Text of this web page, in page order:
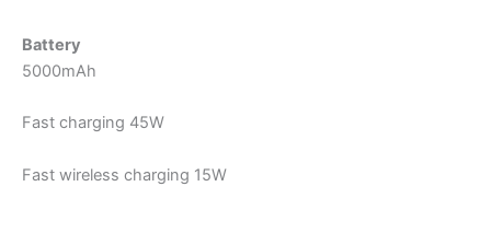
Battery
5000mAh
Fast charging 45W
Fast wireless charging 15W